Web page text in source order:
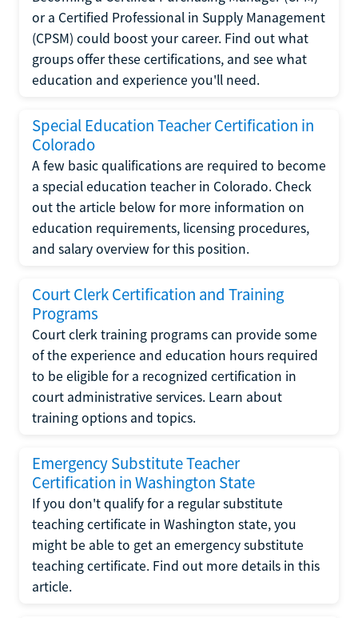
or a Certified Professional in Supply Management
(CPSM) could boost your career. Find out what
groups offer these certifications, and see what
education and experience you'll need.
Special Education Teacher Certification in
Colorado
A few basic qualifications are required to become
a special education teacher in Colorado. Check
out the article below for more information on
education requirements, licensing procedures,
and salary overview for this position.
Court Clerk Certification and Training
Programs
Court clerk training programs can provide some
of the experience and education hours required
to be eligible for a recognized certification in
court administrative services. Learn about
training options and topics.
Emergency Substitute Teacher
Certification in Washington State
If you don't qualify for a regular substitute
teaching certificate in Washington state, you
might be able to get an emergency substitute
teaching certificate. Find out more details in this
article.